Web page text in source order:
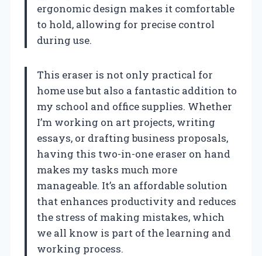
ergonomic design makes it comfortable
to hold, allowing for precise control
during use.
This eraser is not only practical for
home use but also a fantastic addition to
my school and office supplies. Whether
I’m working on art projects, writing
essays, or drafting business proposals,
having this two-in-one eraser on hand
makes my tasks much more
manageable. It’s an affordable solution
that enhances productivity and reduces
the stress of making mistakes, which
we all know is part of the learning and
working process.